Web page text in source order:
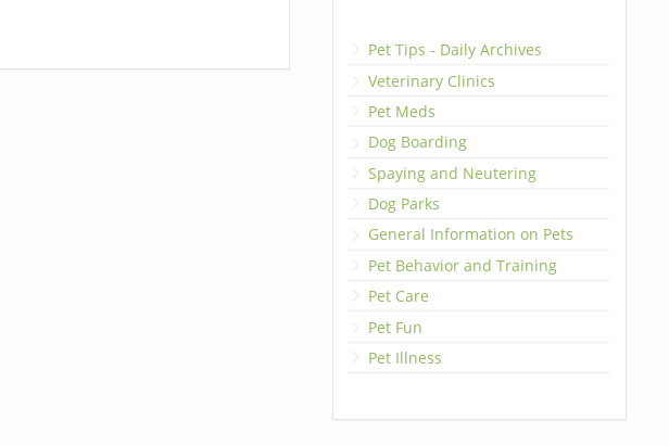
Pet Tips - Daily Archives
Veterinary Clinics
Pet Meds
Dog Boarding
Spaying and Neutering
Dog Parks
General Information on Pets
Pet Behavior and Training
Pet Care
Pet Fun
Pet Illness